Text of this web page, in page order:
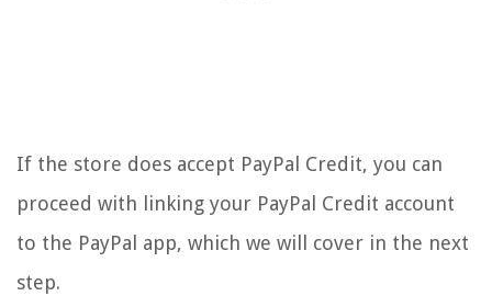
If the store does accept PayPal Credit, you can
proceed with linking your PayPal Credit account
to the PayPal app, which we will cover in the next
step.